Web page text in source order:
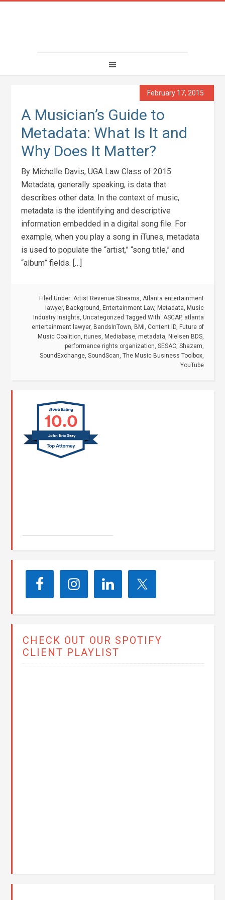
February 17, 2015
A Musician’s Guide to
Metadata: What Is It and
Why Does It Matter?
By Michelle Davis, UGA Law Class of 2015
Metadata, generally speaking, is data that
describes other data. In the context of music,
metadata is the identifying and descriptive
information embedded in a digital song file. For
example, when you play a song in iTunes, metadata
is used to populate the “artist,” “song title,” and
“album” fields. […]
Filed Under: Artist Revenue Streams, Atlanta entertainment
lawyer, Background, Entertainment Law, Metadata, Music
Industry Insights, Uncategorized Tagged With: ASCAP, atlanta
entertainment lawyer, BandsInTown, BMI , Content ID, Future of
Music Coalition, itunes, Mediabase, metadata, Nielsen BDS,
performance rights organization, SESAC, Shazam,
SoundExchange, SoundScan, The Music Business Toolbox,
YouTube
10.0
John Eric Seay
CHECK OUT OUR SPOTIFY
CLIENT PLAYLIST